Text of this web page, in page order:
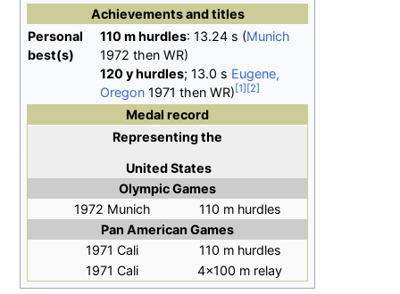
Achievements and titles
Personal
best(s)
110mhurdles: 13.24 s (Munich
1972 then WR)
120yhurdles; 13.0 s Eugene,
Oregon 1971 then WR)
Medal record
Representingthe
United States
Olympic Games
1972 Munich
110 m hurdles
Pan American Games
1971 Cali
110 m hurdles
1971 Cali
4×100 m relay